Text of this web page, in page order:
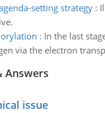
setting strategy:
: In the last
via the electron
Answers
issue